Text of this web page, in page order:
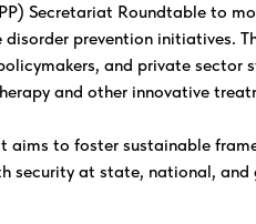
Secretariat Roundtable to
prevention initiatives.
and private sector
and other innovative
aims to foster sustainable
security at state, national, and